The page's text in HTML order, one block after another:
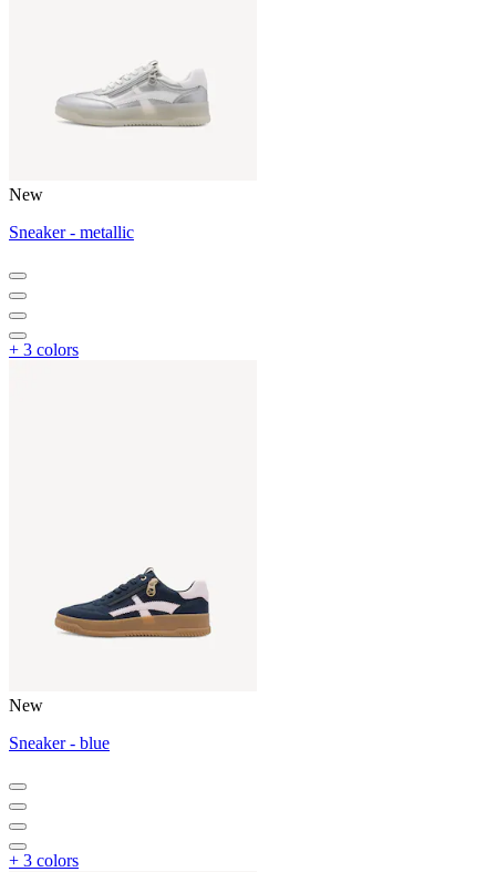
New
Sneaker - metallic
+ 3 colors
New
Sneaker - blue
+ 3 colors